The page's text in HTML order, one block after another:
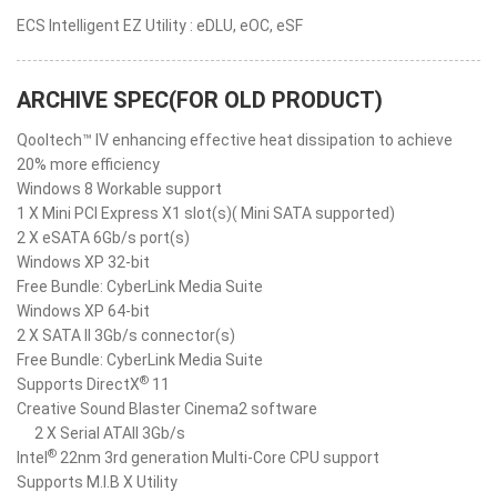
ECS Intelligent EZ Utility : eDLU, eOC, eSF
ARCHIVE SPEC(FOR OLD PRODUCT)
Qooltech™ IV enhancing effective heat dissipation to achieve
20% more efficiency
Windows 8 Workable support
1 X Mini PCI Express X1 slot(s)( Mini SATA supported)
2 X eSATA 6Gb/s port(s)
Windows XP 32-bit
Free Bundle: CyberLink Media Suite
Windows XP 64-bit
2 X SATA II 3Gb/s connector(s)
Free Bundle: CyberLink Media Suite
Supports DirectX® 11
Creative Sound Blaster Cinema2 software
2 X Serial ATAII 3Gb/s
Intel ® 22nm 3rd generation Multi-Core CPU support
Supports M.I.B X Utility